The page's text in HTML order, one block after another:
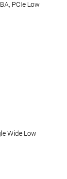
PCIe Low
Wide Low